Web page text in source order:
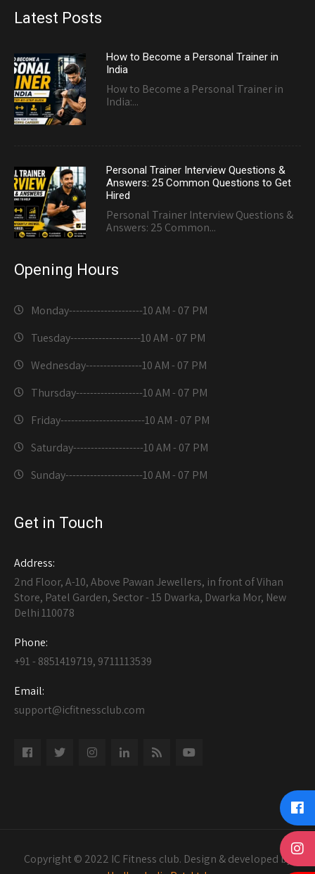
Latest Posts
How to Become a Personal Trainer in
India
How to Become a Personal Trainer in
India:...
Personal Trainer Interview Questions &
Answers: 25 Common Questions to Get
Hired
Personal Trainer Interview Questions &
Answers: 25 Common...
Opening Hours
Monday---------------------10 AM - 07 PM
Tuesday--------------------10 AM - 07 PM
Wednesday----------------10 AM - 07 PM
Thursday-------------------10 AM - 07 PM
Friday------------------------10 AM - 07 PM
Saturday--------------------10 AM - 07 PM
Sunday----------------------10 AM - 07 PM
Get in Touch
Address:
2nd Floor, A-10, Above Pawan Jewellers, in front of Vihan
Store, Patel Garden, Sector - 15 Dwarka, Dwarka Mor, New
Delhi 110078
Phone:
+91 - 8851419719, 9711113539
Email:
support@icfitnessclub.com
Copyright © 2022 IC Fitness club. Design & developed by